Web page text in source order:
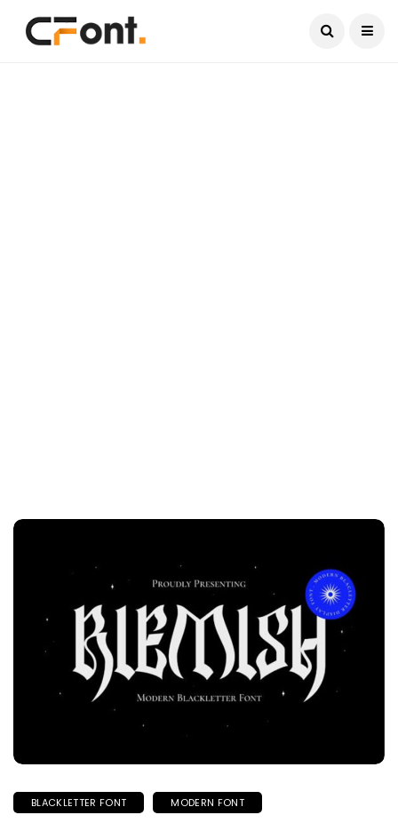
BLACKLETTER FONT MODERN FONT